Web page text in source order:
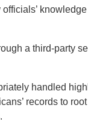
a third-party
handled
records to